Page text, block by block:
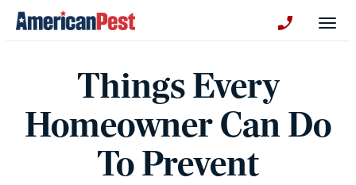
Things Every
Homeowner Can Do
To Prevent